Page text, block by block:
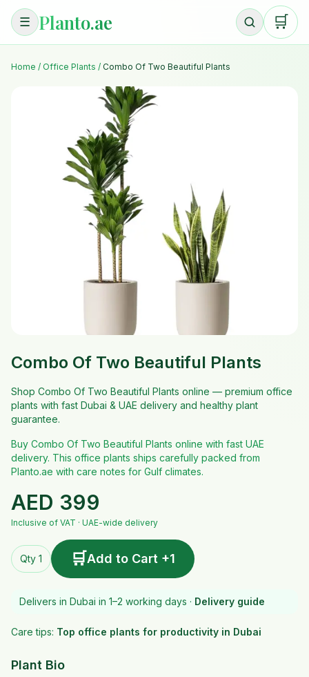
☰ Planto.ae 🛒
Home / Office Plants / Combo Of Two Beautiful Plants
Combo Of Two Beautiful Plants
Shop Combo Of Two Beautiful Plants online — premium office
plants with fast Dubai & UAE delivery and healthy plant
guarantee.
Buy Combo Of Two Beautiful Plants online with fast UAE
delivery. This office plants ships carefully packed from
Planto.ae with care notes for Gulf climates.
AED 399
Inclusive of VAT · UAE-wide delivery
Qty 1 🛒Add to Cart +1
Delivers in Dubai in 1–2 working days · Delivery guide
Care tips: Top office plants for productivity in Dubai
Plant Bio